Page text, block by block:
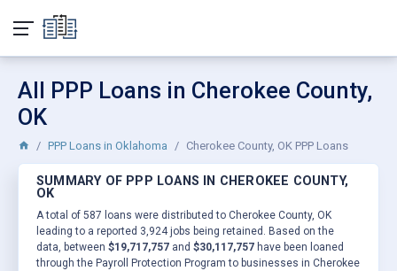
All PPP Loans in Cherokee County,
OK
PPP Loans in Oklahoma Cherokee County, OK PPP Loans
SUMMARY OF PPP LOANS IN CHEROKEE COUNTY,
OK
A total of 587 loans were distributed to Cherokee County, OK
leading to a reported 3,924 jobs being retained. Based on the
data, between $19,717,757 and $30,117,757 have been loaned
through the Payroll Protection Program to businesses in Cherokee